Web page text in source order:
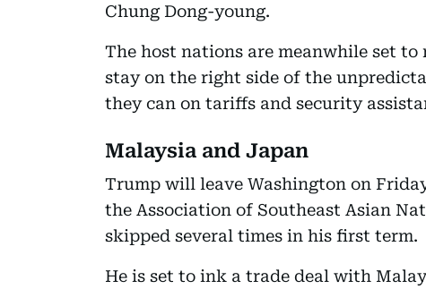
Chung Dong-young.
The host nations are meanwhile set
stay on the right side of the
they can on tariffs and security
Malaysia and Japan
Trump will leave Washington on
the Association of Southeast Asian
skipped several times in his first term.
He is set to ink a trade deal with